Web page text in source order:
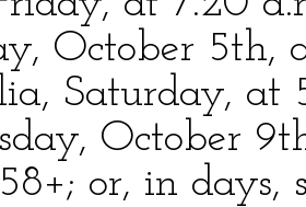
October 5th,
Saturday, at
October
or, in